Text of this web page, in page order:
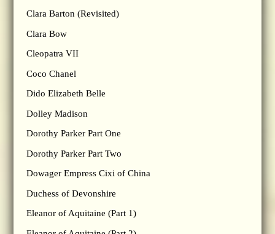
Clara Barton (Revisited)
Clara Bow
Cleopatra VII
Coco Chanel
Dido Elizabeth Belle
Dolley Madison
Dorothy Parker Part One
Dorothy Parker Part Two
Dowager Empress Cixi of China
Duchess of Devonshire
Eleanor of Aquitaine (Part 1)